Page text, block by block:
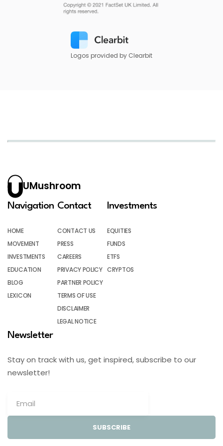
Logos provided by Clearbit
UMushroom
Navigation
HOME
MOVEMENT
INVESTMENTS
EDUCATION
BLOG
LEXICON
Contact
CONTACT US
PRESS
CAREERS
PRIVACY POLICY
PARTNER POLICY
TERMS OF USE
DISCLAIMER
LEGAL NOTICE
Investments
EQUITIES
FUNDS
ETFS
CRYPTOS
Newsletter
Stay on track with us, get inspired, subscribe to our
newsletter!
SUBSCRIBE